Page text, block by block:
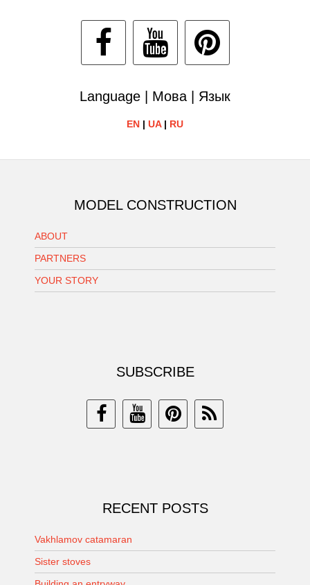
Language | Мова | Язык
EN | UA| RU
MODEL CONSTRUCTION
ABOUT
PARTNERS
YOUR STORY
SUBSCRIBE
RECENT POSTS
Vakhlamov catamaran
Sister stoves